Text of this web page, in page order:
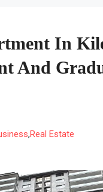
In
And
,Real Estate